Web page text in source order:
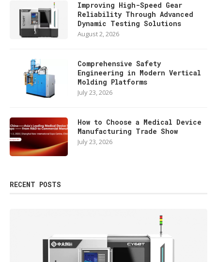
Improving High-Speed Gear
Reliability Through Advanced
Dynamic Testing Solutions
August 2, 2026
Comprehensive Safety
Engineering in Modern Vertical
Molding Platforms
July 23, 2026
How to Choose a Medical Device
Manufacturing Trade Show
July 23, 2026
RECENT POSTS